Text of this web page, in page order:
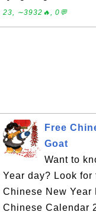
23, ∼3932🔥, 0💬
Free
Goat
Want to
Year day? Look
Chinese New
Chinese Calendar